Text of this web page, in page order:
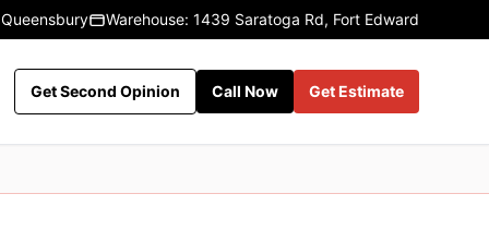
Warehouse: 1439 Saratoga Rd, Fort Edward
Get Second Opinion Call Now Get Estimate